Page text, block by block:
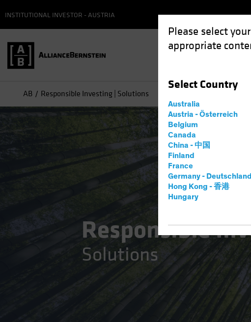
Please select
appropriate
Select Country
Australia
Austria - Österreich
Belgium
Canada
China - 中国
Finland
France
Germany - Deutschland
Hong Kong - 香港
Hungary
INSTITUTIONAL INVESTOR - AUSTRIA
AB Responsible Investing | Solutions
Responsible
Solutions